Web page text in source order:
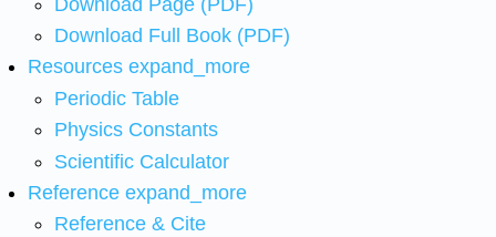
Download Full Book (PDF)
Resources expand_more
Periodic Table
Physics Constants
Scientific Calculator
Reference expand_more
Reference & Cite